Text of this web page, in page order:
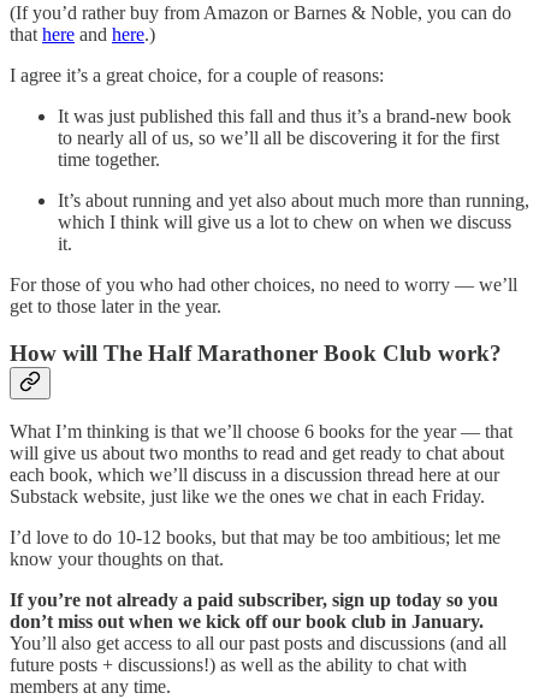
(If you’d rather buy from Amazon or Barnes & Noble, you can do
that here and here.)
I agree it’s a great choice, for a couple of reasons:
It was just published this fall and thus it’s a brand-new book
to nearly all of us, so we’ll all be discovering it for the first
time together.
It’s about running and yet also about much more than running,
which I think will give us a lot to chew on when we discuss
it.
For those of you who had other choices, no need to worry — we’ll
get to those later in the year.
How will The Half Marathoner Book Club work?
What I’m thinking is that we’ll choose 6 books for the year — that
will give us about two months to read and get ready to chat about
each book, which we’ll discuss in a discussion thread here at our
Substack website, just like we the ones we chat in each Friday.
I’d love to do 10-12 books, but that may be too ambitious; let me
know your thoughts on that.
If you’re not already a paid subscriber, sign up today so you
don’t miss out when we kick off our book club in January.
You’ll also get access to all our past posts and discussions (and all
future posts + discussions!) as well as the ability to chat with
members at any time.